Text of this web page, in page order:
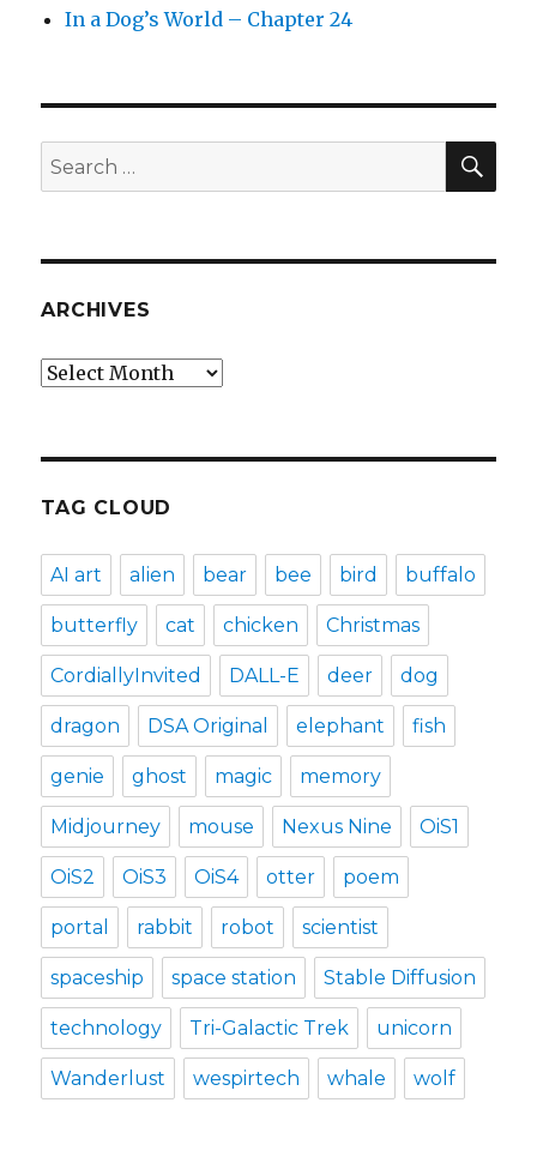
In a Dog’s World – Chapter 24
Search
for:
ARCHIVES
Archives
TAG CLOUD
AI art alien bear bee bird buffalo
butterfly cat chicken Christmas
CordiallyInvited DALL-E deer dog
dragon DSA Original elephant fish
genie ghost magic memory
Midjourney mouse Nexus Nine OiS1
OiS2 OiS3 OiS4 otter poem
portal rabbit robot scientist
spaceship space station Stable Diffusion
technology Tri-Galactic Trek unicorn
Wanderlust wespirtech whale wolf